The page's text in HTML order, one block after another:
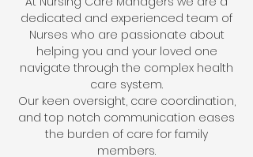
dedicated and experienced team of
Nurses who are passionate about
helping you and your loved one
navigate through the complex health
care system.
Our keen oversight, care coordination,
and top notch communication eases
the burden of care for family
members.